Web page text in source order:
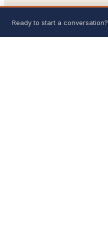
Ready to start a conversation?